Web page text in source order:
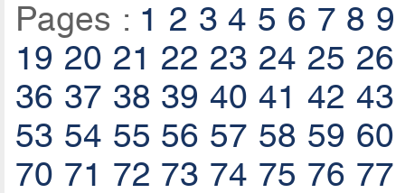
Pages : 1 2 3 4 5 6 7 8 9
19 20 21 22 23 24 25 26
36 37 38 39 40 41 42 43
53 54 55 56 57 58 59 60
70 71 72 73 74 75 76 77